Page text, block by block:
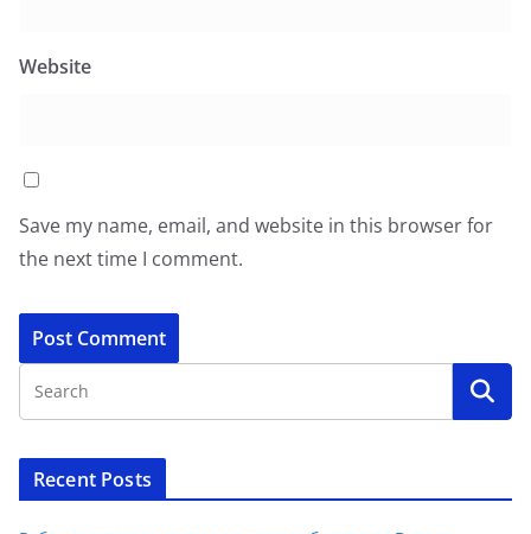
Website
Save my name, email, and website in this browser for
the next time I comment.
Recent Posts